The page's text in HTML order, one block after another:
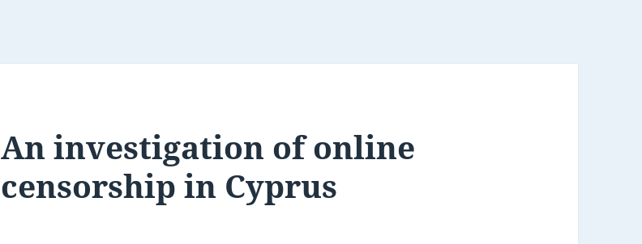
An investigation of online
censorship in Cyprus